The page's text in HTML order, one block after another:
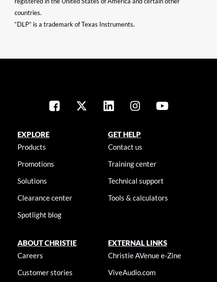
countries.
“DLP” is a trademark of Texas Instruments.
EXPLORE
Products
Promotions
Solutions
Clearance center
Spotlight blog
GET HELP
Contact us
Training center
Technical support
Tools & calculators
ABOUT CHRISTIE
Careers
Customer stories
EXTERNAL LINKS
Christie AVenue e-Zine
ViveAudio.com